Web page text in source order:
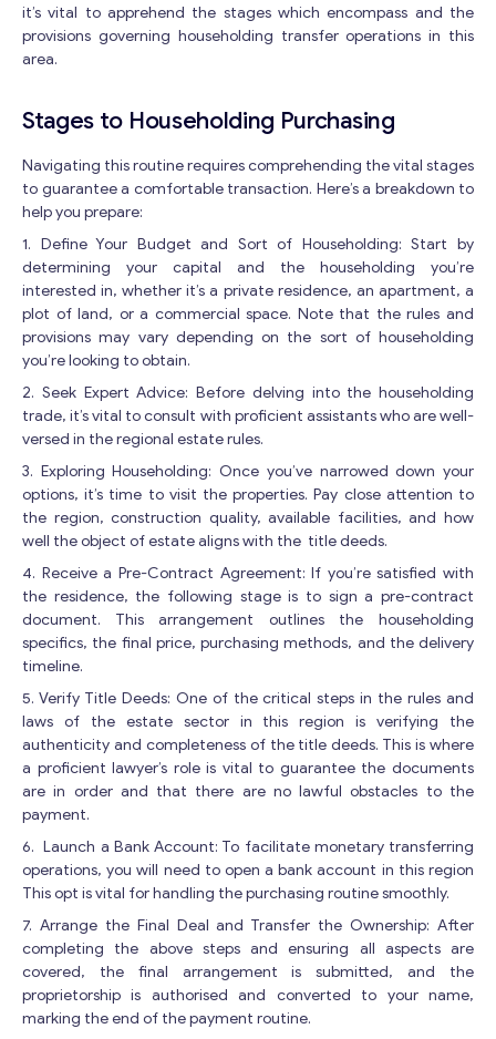
Send us a request and we will contact you as soon as
possible.
E
m
a
*
Email*
Your Message*
it’s vital to apprehend the stages which encompass and the
provisions governing householding transfer operations in this
area.
Stages to Householding Purchasing
Navigating this routine requires comprehending the vital stages
to guarantee a comfortable transaction. Here’s a breakdown to
help you prepare:
1. Define Your Budget and Sort of Householding: Start by
determining your capital and the householding you’re
interested in, whether it’s a private residence, an apartment, a
plot of land, or a commercial space. Note that the rules and
provisions may vary depending on the sort of householding
you’re looking to obtain.
2. Seek Expert Advice: Before delving into the householding
trade, it’s vital to consult with proficient assistants who are well-
versed in the regional estate rules.
3. Exploring Householding: Once you’ve narrowed down your
options, it’s time to visit the properties. Pay close attention to
the region, construction quality, available facilities, and how
well the object of estate aligns with the title deeds.
4. Receive a Pre-Contract Agreement: If you’re satisfied with
the residence, the following stage is to sign a pre-contract
document. This arrangement outlines the householding
specifics, the final price, purchasing methods, and the delivery
timeline.
5. Verify Title Deeds: One of the critical steps in the rules and
laws of the estate sector in this region is verifying the
authenticity and completeness of the title deeds. This is where
a proficient lawyer’s role is vital to guarantee the documents
are in order and that there are no lawful obstacles to the
payment.
6. Launch a Bank Account: To facilitate monetary transferring
operations, you will need to open a bank account in this region
This opt is vital for handling the purchasing routine smoothly.
7. Arrange the Final Deal and Transfer the Ownership: After
completing the above steps and ensuring all aspects are
covered, the final arrangement is submitted, and the
proprietorship is authorised and converted to your name,
marking the end of the payment routine.